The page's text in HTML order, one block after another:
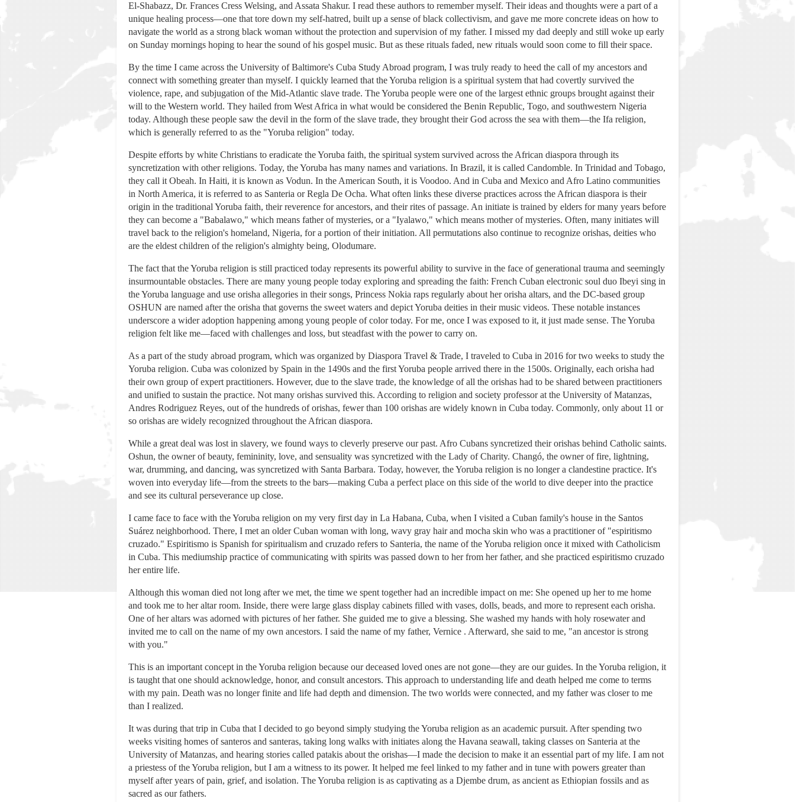
El-Shabazz, Dr. Frances Cress Welsing, and Assata Shakur. I read these authors to remember myself. Their ideas and thoughts were a part of a
unique healing process—one that tore down my self-hatred, built up a sense of black collectivism, and gave me more concrete ideas on how to
navigate the world as a strong black woman without the protection and supervision of my father. I missed my dad deeply and still woke up early
on Sunday mornings hoping to hear the sound of his gospel music. But as these rituals faded, new rituals would soon come to fill their space.
By the time I came across the University of Baltimore's Cuba Study Abroad program, I was truly ready to heed the call of my ancestors and
connect with something greater than myself. I quickly learned that the Yoruba religion is a spiritual system that had covertly survived the
violence, rape, and subjugation of the Mid-Atlantic slave trade. The Yoruba people were one of the largest ethnic groups brought against their
will to the Western world. They hailed from West Africa in what would be considered the Benin Republic, Togo, and southwestern Nigeria
today. Although these people saw the devil in the form of the slave trade, they brought their God across the sea with them—the Ifa religion,
which is generally referred to as the "Yoruba religion" today.
Despite efforts by white Christians to eradicate the Yoruba faith, the spiritual system survived across the African diaspora through its
syncretization with other religions. Today, the Yoruba has many names and variations. In Brazil, it is called Candomble. In Trinidad and Tobago,
they call it Obeah. In Haiti, it is known as Vodun. In the American South, it is Voodoo. And in Cuba and Mexico and Afro Latino communities
in North America, it is referred to as Santeria or Regla De Ocha. What often links these diverse practices across the African diaspora is their
origin in the traditional Yoruba faith, their reverence for ancestors, and their rites of passage. An initiate is trained by elders for many years before
they can become a "Babalawo," which means father of mysteries, or a "Iyalawo," which means mother of mysteries. Often, many initiates will
travel back to the religion's homeland, Nigeria, for a portion of their initiation. All permutations also continue to recognize orishas, deities who
are the eldest children of the religion's almighty being, Olodumare.
The fact that the Yoruba religion is still practiced today represents its powerful ability to survive in the face of generational trauma and seemingly
insurmountable obstacles. There are many young people today exploring and spreading the faith: French Cuban electronic soul duo Ibeyi sing in
the Yoruba language and use orisha allegories in their songs, Princess Nokia raps regularly about her orisha altars, and the DC-based group
OSHUN are named after the orisha that governs the sweet waters and depict Yoruba deities in their music videos. These notable instances
underscore a wider adoption happening among young people of color today. For me, once I was exposed to it, it just made sense. The Yoruba
religion felt like me—faced with challenges and loss, but steadfast with the power to carry on.
As a part of the study abroad program, which was organized by Diaspora Travel & Trade, I traveled to Cuba in 2016 for two weeks to study the
Yoruba religion. Cuba was colonized by Spain in the 1490s and the first Yoruba people arrived there in the 1500s. Originally, each orisha had
their own group of expert practitioners. However, due to the slave trade, the knowledge of all the orishas had to be shared between practitioners
and unified to sustain the practice. Not many orishas survived this. According to religion and society professor at the University of Matanzas,
Andres Rodriguez Reyes, out of the hundreds of orishas, fewer than 100 orishas are widely known in Cuba today. Commonly, only about 11 or
so orishas are widely recognized throughout the African diaspora.
While a great deal was lost in slavery, we found ways to cleverly preserve our past. Afro Cubans syncretized their orishas behind Catholic saints.
Oshun, the owner of beauty, femininity, love, and sensuality was syncretized with the Lady of Charity. Changó, the owner of fire, lightning,
war, drumming, and dancing, was syncretized with Santa Barbara. Today, however, the Yoruba religion is no longer a clandestine practice. It's
woven into everyday life—from the streets to the bars—making Cuba a perfect place on this side of the world to dive deeper into the practice
and see its cultural perseverance up close.
I came face to face with the Yoruba religion on my very first day in La Habana, Cuba, when I visited a Cuban family's house in the Santos
Suárez neighborhood. There, I met an older Cuban woman with long, wavy gray hair and mocha skin who was a practitioner of "espiritismo
cruzado." Espiritismo is Spanish for spiritualism and cruzado refers to Santeria, the name of the Yoruba religion once it mixed with Catholicism
in Cuba. This mediumship practice of communicating with spirits was passed down to her from her father, and she practiced espiritismo cruzado
her entire life.
Although this woman died not long after we met, the time we spent together had an incredible impact on me: She opened up her to me home
and took me to her altar room. Inside, there were large glass display cabinets filled with vases, dolls, beads, and more to represent each orisha.
One of her altars was adorned with pictures of her father. She guided me to give a blessing. She washed my hands with holy rosewater and
invited me to call on the name of my own ancestors. I said the name of my father, Vernice . Afterward, she said to me, "an ancestor is strong
with you."
This is an important concept in the Yoruba religion because our deceased loved ones are not gone—they are our guides. In the Yoruba religion, it
is taught that one should acknowledge, honor, and consult ancestors. This approach to understanding life and death helped me come to terms
with my pain. Death was no longer finite and life had depth and dimension. The two worlds were connected, and my father was closer to me
than I realized.
It was during that trip in Cuba that I decided to go beyond simply studying the Yoruba religion as an academic pursuit. After spending two
weeks visiting homes of santeros and santeras, taking long walks with initiates along the Havana seawall, taking classes on Santeria at the
University of Matanzas, and hearing stories called patakis about the orishas—I made the decision to make it an essential part of my life. I am not
a priestess of the Yoruba religion, but I am a witness to its power. It helped me feel linked to my father and in tune with powers greater than
myself after years of pain, grief, and isolation. The Yoruba religion is as captivating as a Djembe drum, as ancient as Ethiopian fossils and as
sacred as our fathers.